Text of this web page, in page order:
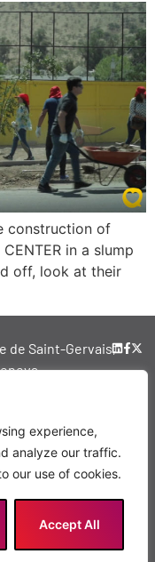
experience,
analyze our traffic.
our use of cookies.
Accept All
construction of
in a slump
off, look at their
de Saint-Gervais,
Copyright
Pro Vitae
Charitable
policy